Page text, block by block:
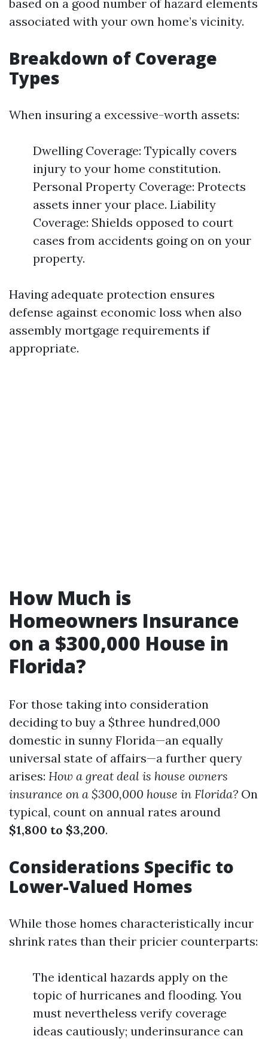
based on a good number of hazard elements
associated with your own home’s vicinity.
Breakdown of Coverage
Types
When insuring a excessive-worth assets:
Dwelling Coverage: Typically covers
injury to your home constitution.
Personal Property Coverage: Protects
assets inner your place. Liability
Coverage: Shields opposed to court
cases from accidents going on on your
property.
Having adequate protection ensures
defense against economic loss when also
assembly mortgage requirements if
appropriate.
How Much is
Homeowners Insurance
on a $300,000 House in
Florida?
For those taking into consideration
deciding to buy a $three hundred,000
domestic in sunny Florida—an equally
universal state of affairs—a further query
arises: How a great deal is house owners
insurance on a $300,000 house in Florida? On
typical, count on annual rates around
$1,800 to $3,200.
Considerations Specific to
Lower-Valued Homes
While those homes characteristically incur
shrink rates than their pricier counterparts:
The identical hazards apply on the
topic of hurricanes and flooding. You
must nevertheless verify coverage
ideas cautiously; underinsurance can